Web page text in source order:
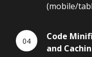
(mobile/
Code
and